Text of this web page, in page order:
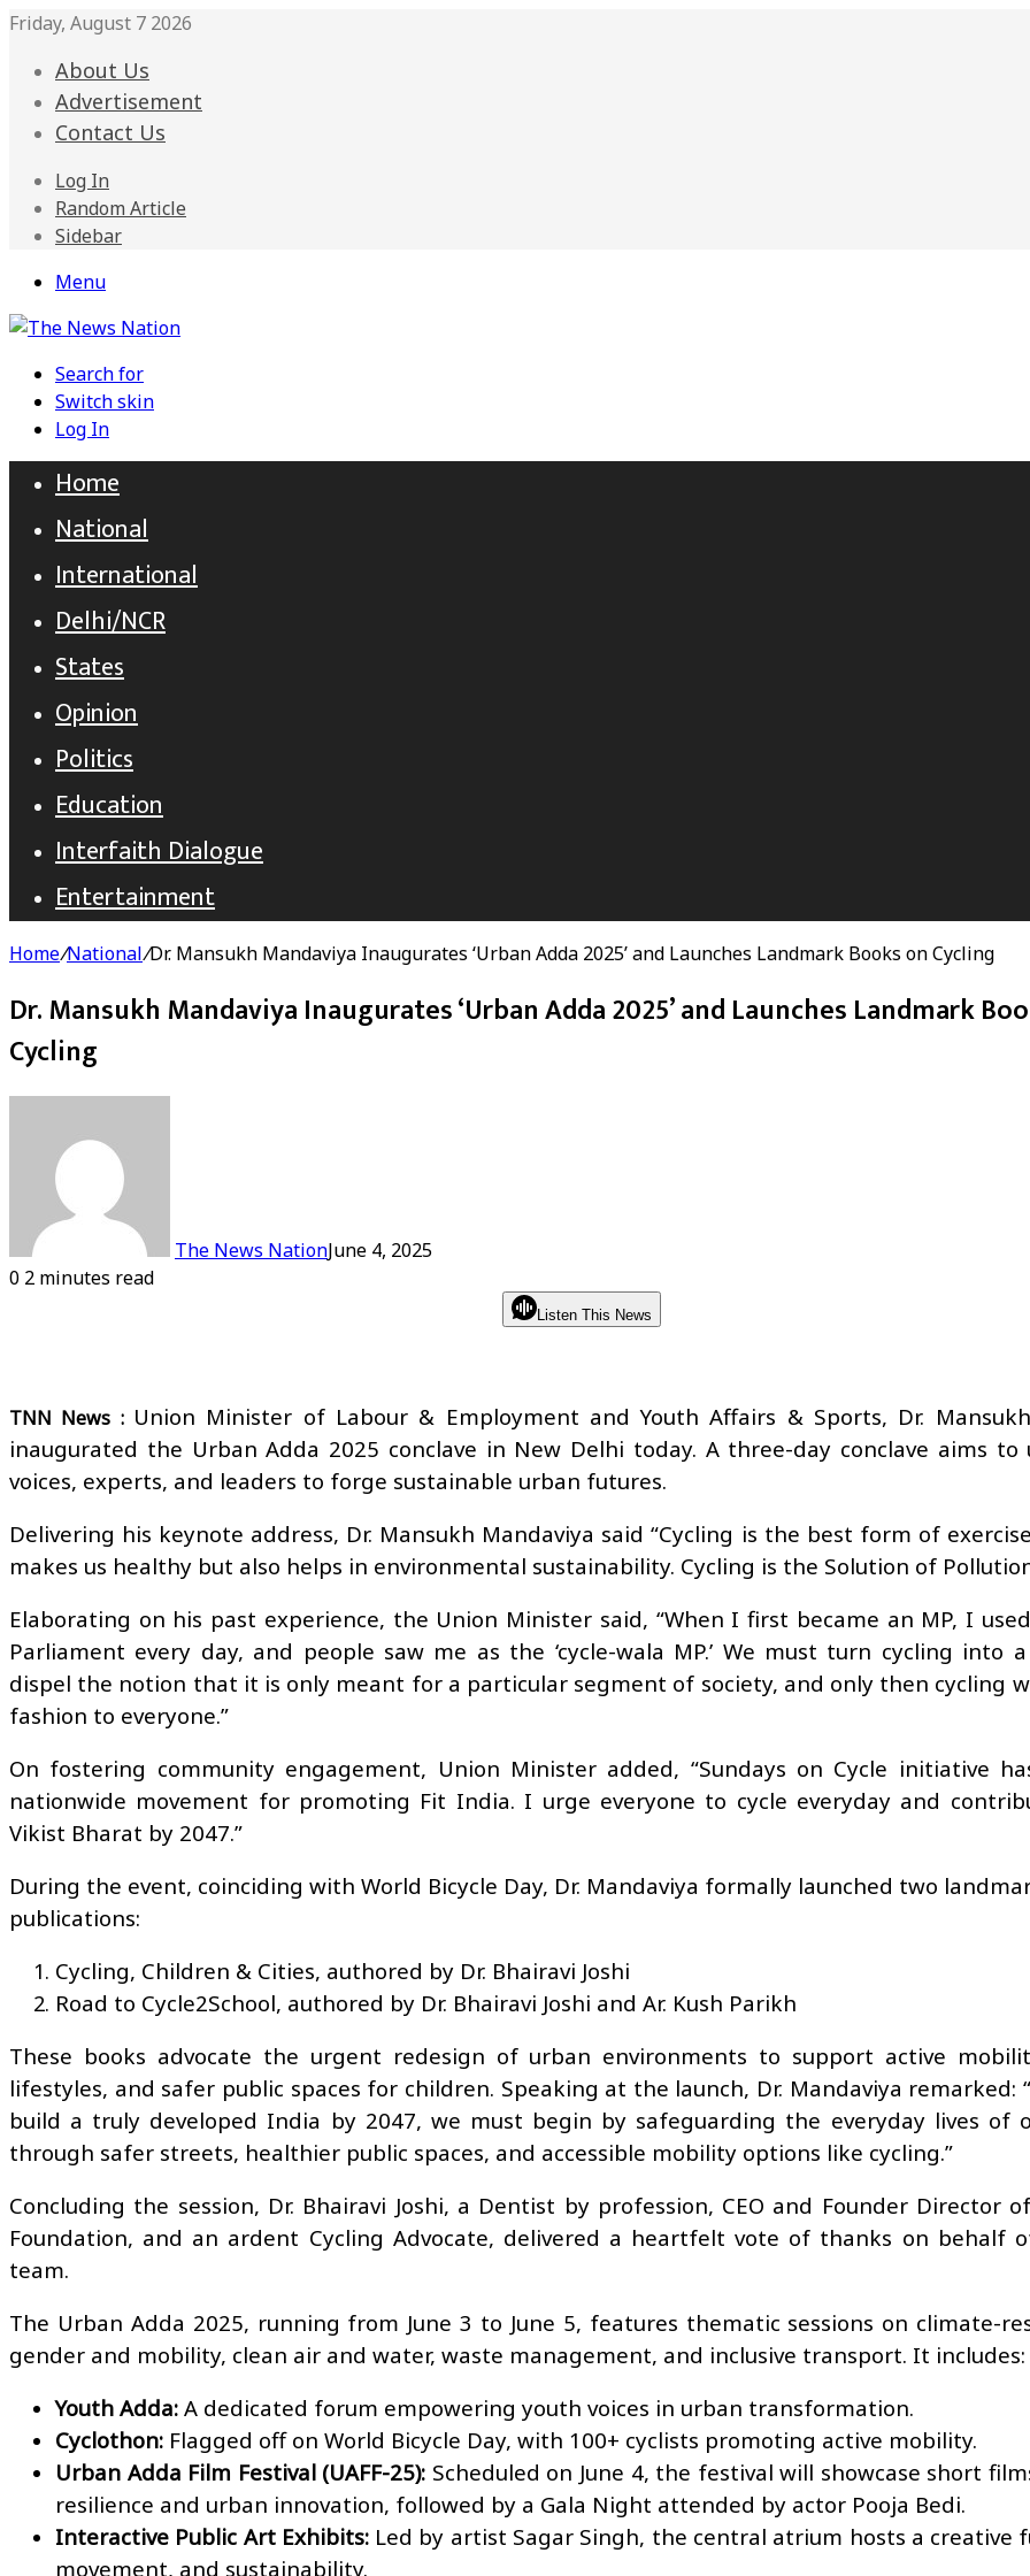
Friday, August 7 2026
About Us
Advertisement
Contact Us
Log In
Random Article
Sidebar
Menu
Search for
Switch skin
Log In
Home
National
International
Delhi/NCR
States
Opinion
Politics
Education
Interfaith Dialogue
Entertainment
Home/National/Dr. Mansukh Mandaviya Inaugurates ‘Urban Adda 2025’ and Launches Landmark Books on Cycling
Dr. Mansukh Mandaviya Inaugurates ‘Urban Adda 2025’ and Launches Landmark
Cycling
The News NationJune 4, 2025
0 2 minutes read
Listen This News
TNN News : Union Minister of Labour & Employment and Youth Affairs & Sports, Dr.
inaugurated the Urban Adda 2025 conclave in New Delhi today. A three-day conclave aims to
voices, experts, and leaders to forge sustainable urban futures.
Delivering his keynote address, Dr. Mansukh Mandaviya said “Cycling is the best form of
makes us healthy but also helps in environmental sustainability. Cycling is the Solution of
Elaborating on his past experience, the Union Minister said, “When I first became an MP, I
Parliament every day, and people saw me as the ‘cycle-wala MP.’ We must turn cycling into
dispel the notion that it is only meant for a particular segment of society, and only then cycling
fashion to everyone.”
On fostering community engagement, Union Minister added, “Sundays on Cycle initiative
nationwide movement for promoting Fit India. I urge everyone to cycle everyday and
Vikist Bharat by 2047.”
During the event, coinciding with World Bicycle Day, Dr. Mandaviya formally launched two
publications:
Cycling, Children & Cities, authored by Dr. Bhairavi Joshi
Road to Cycle2School, authored by Dr. Bhairavi Joshi and Ar. Kush Parikh
These books advocate the urgent redesign of urban environments to support active
lifestyles, and safer public spaces for children. Speaking at the launch, Dr. Mandaviya remarked:
build a truly developed India by 2047, we must begin by safeguarding the everyday lives of
through safer streets, healthier public spaces, and accessible mobility options like cycling.”
Concluding the session, Dr. Bhairavi Joshi, a Dentist by profession, CEO and Founder Director
Foundation, and an ardent Cycling Advocate, delivered a heartfelt vote of thanks on behalf
team.
The Urban Adda 2025, running from June 3 to June 5, features thematic sessions on climate-
gender and mobility, clean air and water, waste management, and inclusive transport. It includes:
Youth Adda: A dedicated forum empowering youth voices in urban transformation.
Cyclothon: Flagged off on World Bicycle Day, with 100+ cyclists promoting active mobility.
Urban Adda Film Festival (UAFF-25): Scheduled on June 4, the festival will showcase short
resilience and urban innovation, followed by a Gala Night attended by actor Pooja Bedi.
Interactive Public Art Exhibits:Led by artist Sagar Singh, the central atrium hosts a creative
movement, and sustainability.